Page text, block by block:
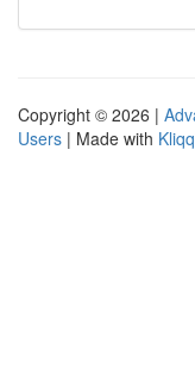
Copyright © 2026 |
Users | Made with